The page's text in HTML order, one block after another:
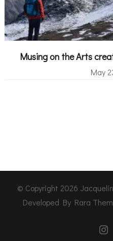
Musing on the Arts
May
© Copyright 2026
Developed By Rara